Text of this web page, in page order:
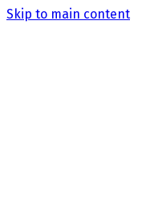
Skip to main content